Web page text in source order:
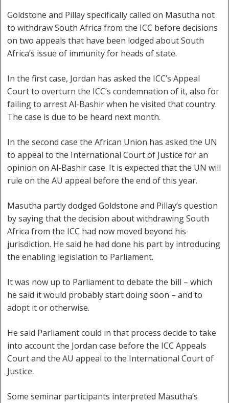
Goldstone and Pillay specifically called on Masutha not
to withdraw South Africa from the ICC before decisions
on two appeals that have been lodged about South
Africa’s issue of immunity for heads of state.
In the first case, Jordan has asked the ICC’s Appeal
Court to overturn the ICC’s condemnation of it, also for
failing to arrest Al-Bashir when he visited that country.
The case is due to be heard next month.
In the second case the African Union has asked the UN
to appeal to the International Court of Justice for an
opinion on Al-Bashir case. It is expected that the UN will
rule on the AU appeal before the end of this year.
Masutha partly dodged Goldstone and Pillay’s question
by saying that the decision about withdrawing South
Africa from the ICC had now moved beyond his
jurisdiction. He said he had done his part by introducing
the enabling legislation to Parliament.
It was now up to Parliament to debate the bill – which
he said it would probably start doing soon – and to
adopt it or otherwise.
He said Parliament could in that process decide to take
into account the Jordan case before the ICC Appeals
Court and the AU appeal to the International Court of
Justice.
Some seminar participants interpreted Masutha’s